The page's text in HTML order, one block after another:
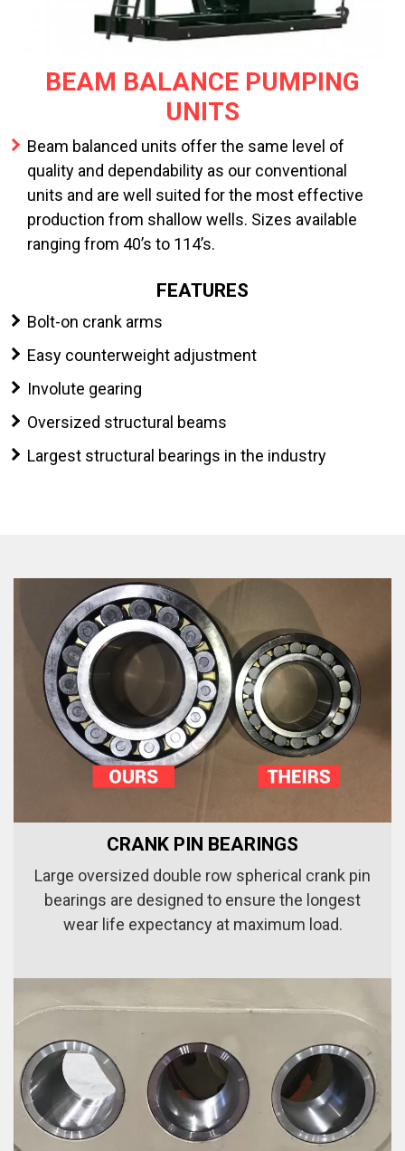
BEAM BALANCE PUMPING
UNITS
Beam balanced units offer the same level of
quality and dependability as our conventional
units and are well suited for the most effective
production from shallow wells. Sizes available
ranging from 40’s to 114’s.
FEATURES
Bolt-on crank arms
Easy counterweight adjustment
Involute gearing
Oversized structural beams
Largest structural bearings in the industry
CRANK PIN BEARINGS
Large oversized double row spherical crank pin
bearings are designed to ensure the longest
wear life expectancy at maximum load.